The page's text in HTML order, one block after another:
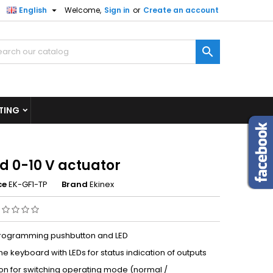
Welcome, Sign in or Create an account
English 

0-10 V actuator
EK-GF1-TP Brand Ekinex
pushbutton and LED
keyboard with LEDs for status indication of outputs
for switching operating mode (normal /